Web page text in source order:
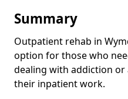
Summary
Outpatient rehab in
option for those who
dealing with addiction
their inpatient work.